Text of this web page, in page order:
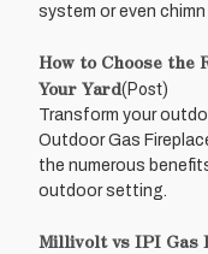
system or even chimn
How to Choose the
Your Yard(Post)
Transform your
Outdoor Gas
the numerous
outdoor setting.
Millivolt vs IPI Gas